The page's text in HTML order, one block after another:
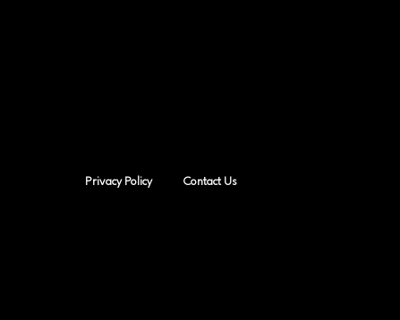
Privacy Policy Contact Us